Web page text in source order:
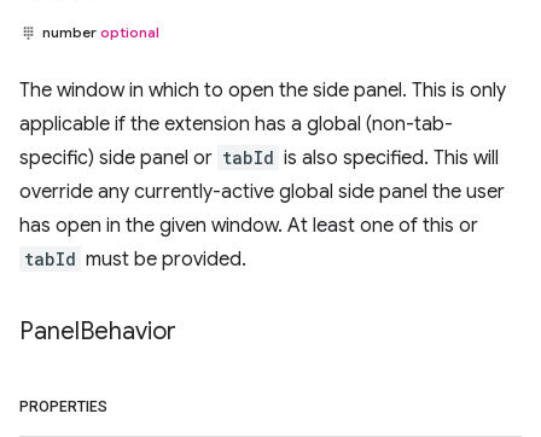
number optional
The window in which to open the side panel. This is only
applicable if the extension has a global (non-tab-
specific) side panel or tabId is also specified. This will
override any currently-active global side panel the user
has open in the given window. At least one of this or
tabId must be provided.
PanelBehavior
PROPERTIES